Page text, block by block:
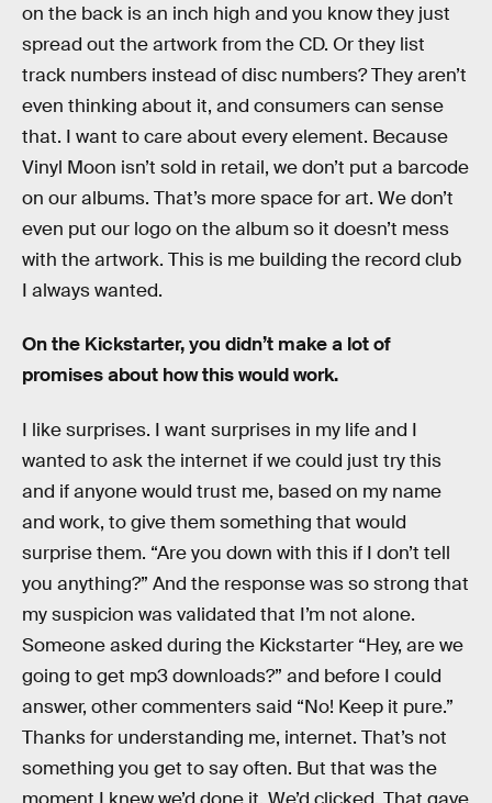
on the back is an inch high and you know they just
spread out the artwork from the CD. Or they list
track numbers instead of disc numbers? They aren’t
even thinking about it, and consumers can sense
that. I want to care about every element. Because
Vinyl Moon isn’t sold in retail, we don’t put a barcode
on our albums. That’s more space for art. We don’t
even put our logo on the album so it doesn’t mess
with the artwork. This is me building the record club
I always wanted.
On the Kickstarter, you didn’t make a lot of
promises about how this would work.
I like surprises. I want surprises in my life and I
wanted to ask the internet if we could just try this
and if anyone would trust me, based on my name
and work, to give them something that would
surprise them. “Are you down with this if I don’t tell
you anything?” And the response was so strong that
my suspicion was validated that I’m not alone.
Someone asked during the Kickstarter “Hey, are we
going to get mp3 downloads?” and before I could
answer, other commenters said “No! Keep it pure.”
Thanks for understanding me, internet. That’s not
something you get to say often. But that was the